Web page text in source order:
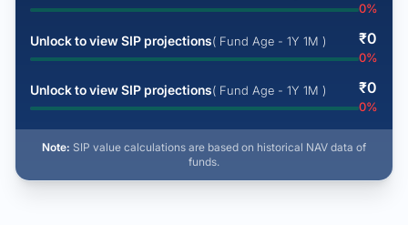
0%
Unlock to view SIP projections( Fund Age - 1Y 1M ) ₹0
0%
Unlock to view SIP projections( Fund Age - 1Y 1M ) ₹0
0%
Note: SIP value calculations are based on historical NAV data of
funds.